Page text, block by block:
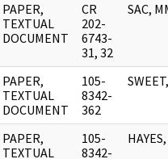
PAPER,
TEXTUAL
DOCUMENT
CR
202-
6743-
31, 32
SAC,
PAPER,
TEXTUAL
DOCUMENT
105-
8342-
362
PAPER,
TEXTUAL
105-
8342-